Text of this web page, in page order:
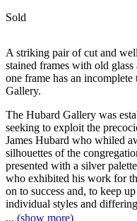
Sold
A striking pair of cut and
stained frames with old
one frame has an
Gallery.
The Hubard Gallery was
seeking to exploit the
James Hubard who whiled
silhouettes of the
presented with a silver
who exhibited his work for
on to success and, to keep
individual styles and
extensively around the
... (show more)